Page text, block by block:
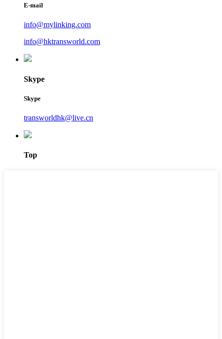
E-mail
info@mylinking.com
info@hktransworld.com
Skype
Skype
transworldhk@live.cn
Top